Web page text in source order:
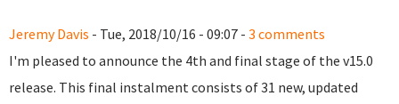
Jeremy Davis - Tue, 2018/10/16 - 09:07 - 3 comments
I'm pleased to announce the 4th and final stage of the v15.0
release. This final instalment consists of 31 new, updated